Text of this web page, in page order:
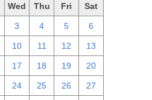
Wed Thu Fri Sat
3 4 5 6
10 11 12 13
17 18 19 20
24 25 26 27